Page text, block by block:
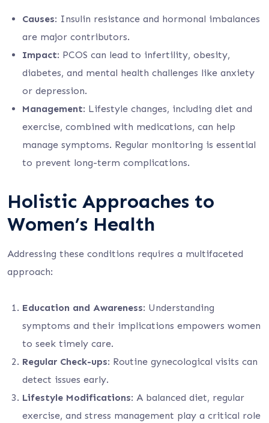
Causes: Insulin resistance and hormonal imbalances
are major contributors.
Impact: PCOS can lead to infertility, obesity,
diabetes, and mental health challenges like anxiety
or depression.
Management: Lifestyle changes, including diet and
exercise, combined with medications, can help
manage symptoms. Regular monitoring is essential
to prevent long-term complications.
Holistic Approaches to
Women’s Health
Addressing these conditions requires a multifaceted
approach:
Education and Awareness: Understanding
symptoms and their implications empowers women
to seek timely care.
Regular Check-ups: Routine gynecological visits can
detect issues early.
Lifestyle Modifications: A balanced diet, regular
exercise, and stress management play a critical role